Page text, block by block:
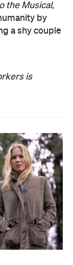
the Musical,
by
a shy couple
is